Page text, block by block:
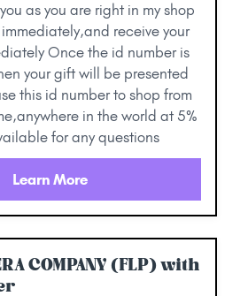
as you are right in my shop
receive your
Once the id number is
your gift will be presented
this id number to shop from
in the world at 5%
for any questions
Learn More
COMPANY (FLP) with